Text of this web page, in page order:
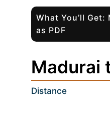
What You’ll Get:
as PDF
Madurai
Distance